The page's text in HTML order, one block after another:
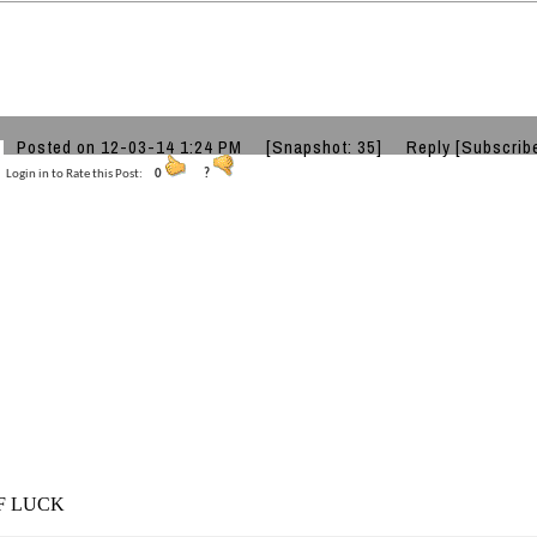
Posted on 12-03-14 1:24 PM [Snapshot: 35] Reply
Login in to Rate this Post: 0 ?
LUCK